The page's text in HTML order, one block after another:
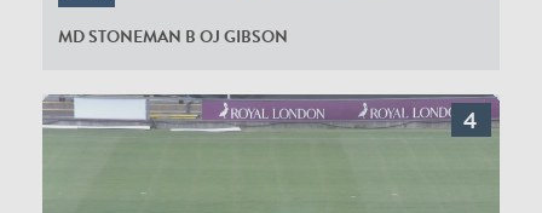
MD STONEMAN B OJ GIBSON